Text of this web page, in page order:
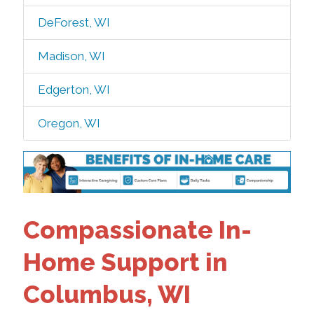
DeForest, WI
Madison, WI
Edgerton, WI
Oregon, WI
Compassionate In-
Home Support in
Columbus, WI